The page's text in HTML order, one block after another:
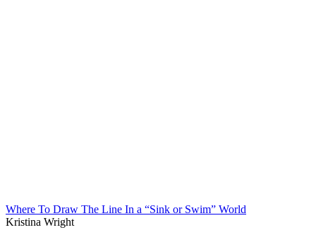
Where To Draw The Line In a “Sink or Swim” World
Kristina Wright